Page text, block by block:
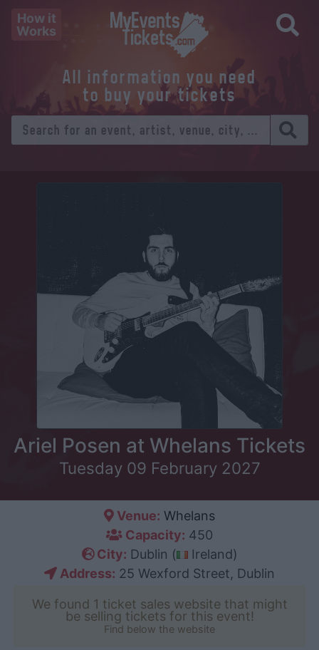
How it
Works
All information you need
to buy your tickets
Ariel Posen at Whelans Tickets
Tuesday 09 February 2027
Venue: Whelans
Capacity: 450
City: Dublin (
Ireland)
Address: 25 Wexford Street, Dublin
We found 1 ticket sales website that might
be selling tickets for this event!
Find below the website